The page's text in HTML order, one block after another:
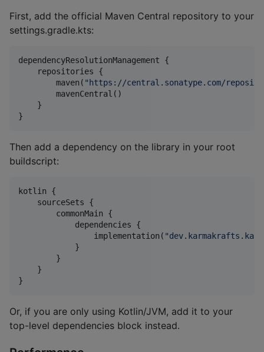
First, add the official Maven Central repository to your
settings.gradle.kts:
dependencyResolutionManagement {
    repositories {
        maven(
"https://central.sonatype.com/
        mavenCentral()
    }
}
Then add a dependency on the library in your root
buildscript:
kotlin {
    sourceSets {
        commonMain {
            dependencies {
                implementation(
"
            }
        }
    }
}
Or, if you are only using Kotlin/JVM, add it to your
top-level dependencies block instead.